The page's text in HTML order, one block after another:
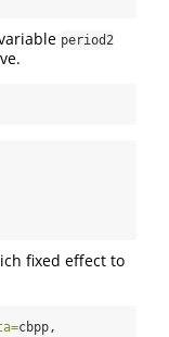
period2
fixed effect to
cbpp,